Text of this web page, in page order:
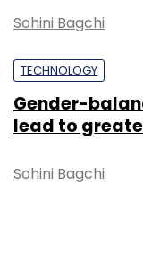
Sohini Bagchi
TECHNOLOGY
Gender-
lead to
Sohini Bagchi